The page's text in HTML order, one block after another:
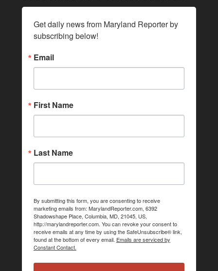
Get daily news from Maryland Reporter by
subscribing below!
Email
First Name
Last Name
By submitting this form, you are consenting to receive
marketing emails from: MarylandReporter.com, 6392
Shadowshape Place, Columbia, MD, 21045, US,
http://marylandreporter.com. You can revoke your consent to
receive emails at any time by using the SafeUnsubscribe® link,
found at the bottom of every email. Emails are serviced by
Constant Contact.